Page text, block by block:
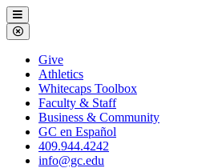
Galveston
College
Menu
Close
Menu
Galveston
College
Give
Athletics
Whitecaps Toolbox
Faculty & Staff
Business & Community
GC en Español
409.944.4242
info@gc.edu